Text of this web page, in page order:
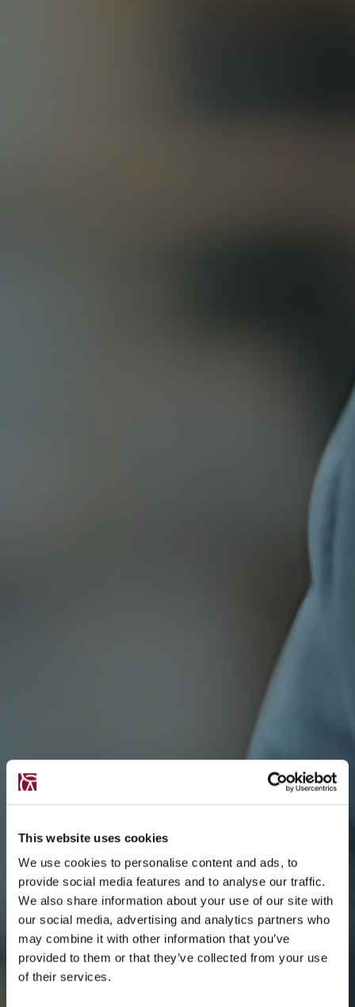
This website uses cookies
We use cookies to personalise content and ads, to
provide social media features and to analyse our traffic.
We also share information about your use of our site with
our social media, advertising and analytics partners who
may combine it with other information that you’ve
provided to them or that they’ve collected from your use
of their services.